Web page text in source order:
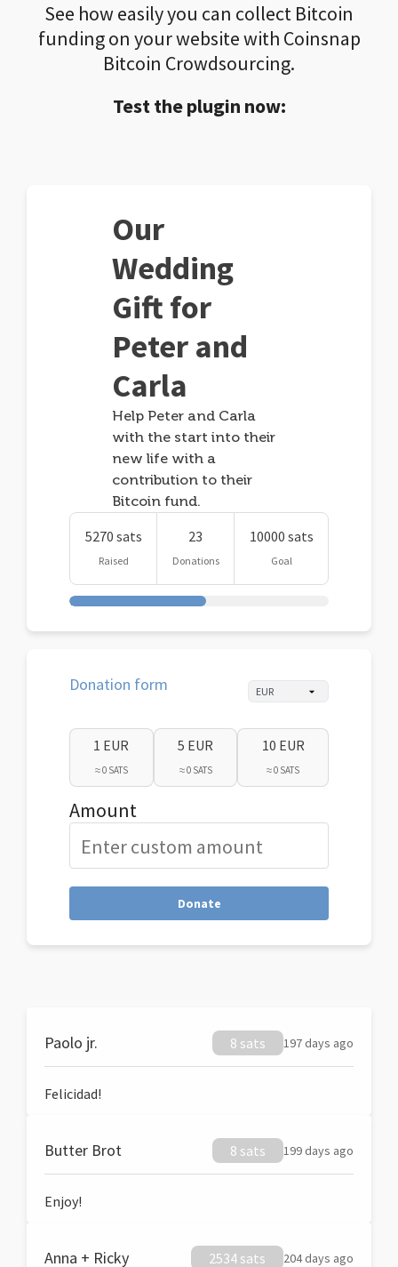
See how easily you can collect Bitcoin
funding on your website with Coinsnap
Bitcoin Crowdsourcing.
Test the plugin now:
Our
Wedding
Gift for
Peter and
Carla
Help Peter and Carla
with the start into their
new life with a
contribution to their
Bitcoin fund.
5270 sats
Raised
23
Donations
10000 sats
Goal
Donation form
1 EUR
≈ 0 SATS
5 EUR
≈ 0 SATS
10 EUR
≈ 0 SATS
Amount
Donate
Paolo jr. 8 sats 197 days ago
Felicidad!
Butter Brot 8 sats 199 days ago
Enjoy!
Anna + Ricky 2534 sats 204 days ago